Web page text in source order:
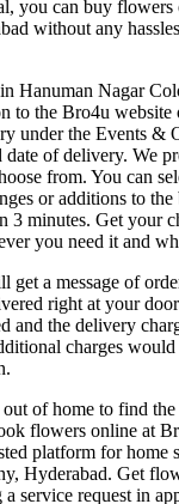
you can buy flowers
without any
Hanuman Nagar
to the Bro4u website
under the Events &
date of delivery. We
from. You can
or additions to
3 minutes. Get your
you need it and
a message of
right at your
and the delivery
charges
out of home to find
flowers online at
platform for home
Hyderabad. Get
service request in